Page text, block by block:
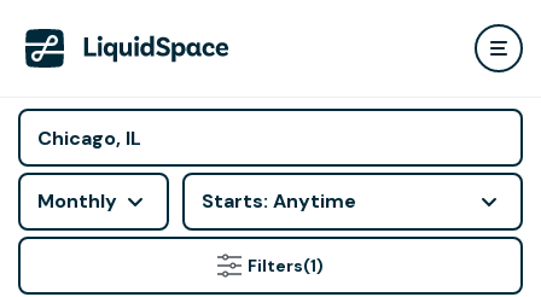
Monthly Starts: Anytime
Filters(1)